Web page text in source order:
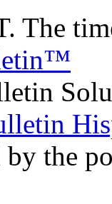
The
by the